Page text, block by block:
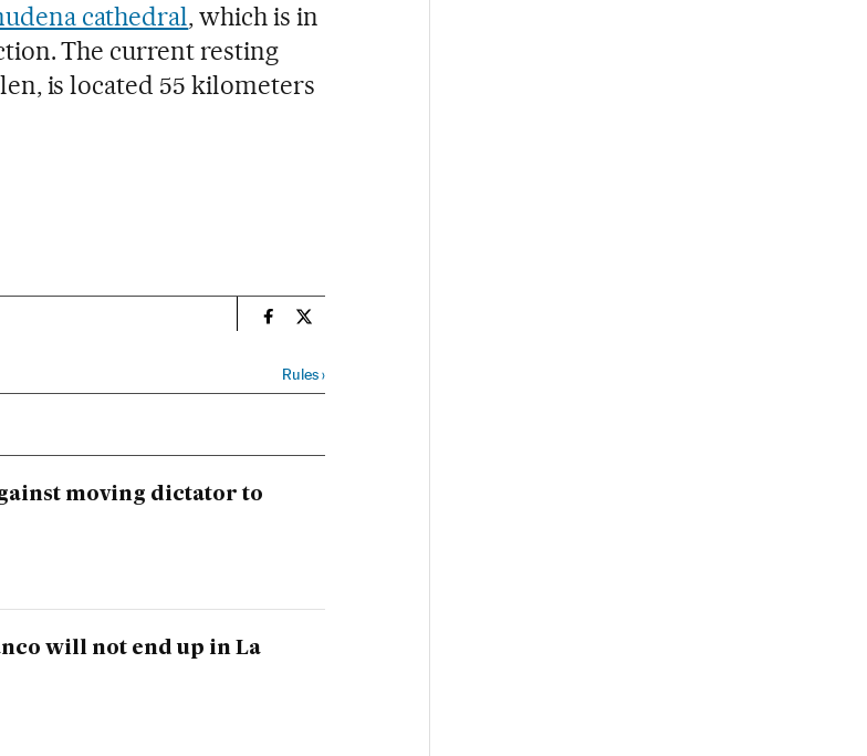
cathedral, which is in
The current resting
is located 55 kilometers
Spain El País in English on Facebook
Spain El País in English on Twitter
Rules›
moving dictator to
will not end up in La